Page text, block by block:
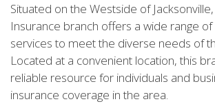
Situated on the Westside of
Insurance branch offers a wide range of
services to meet the diverse needs of
Located at a convenient location, this
reliable resource for individuals and
insurance coverage in the area.